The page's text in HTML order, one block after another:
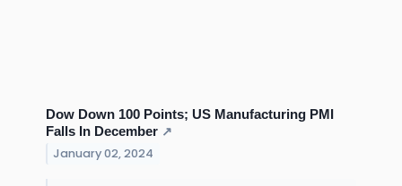
Dow Down 100 Points; US Manufacturing PMI
Falls In December ↗
January 02, 2024